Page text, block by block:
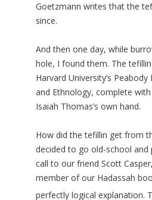
Goetzmann writes that the
since.
And then one day, while
hole, I found them. The
Harvard University’s
and Ethnology, complete
Isaiah Thomas’s own hand.
How did the tefillin get from
decided to go old-school
call to our friend Scott
member of our Hadassah
perfectly logical explanation.